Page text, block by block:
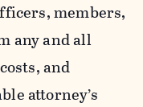
members,
any and all
and
attorney’s